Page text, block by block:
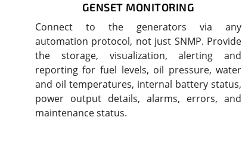
GENSET MONITORING
Connect to the generators via any
automation protocol, not just SNMP. Provide
the storage, visualization, alerting and
reporting for fuel levels, oil pressure, water
and oil temperatures, internal battery status,
power output details, alarms, errors, and
maintenance status.